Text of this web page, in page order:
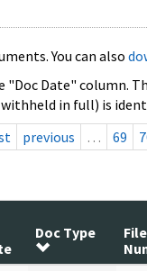
You can also
Date" column.
in full) is
previous … 69
Doc Type
File